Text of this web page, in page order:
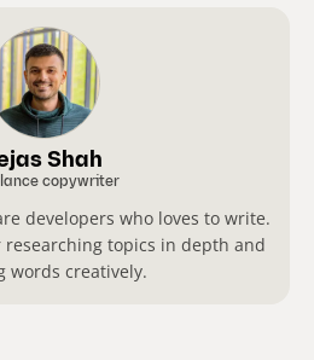
Shah
copywriter
developers who loves to write.
researching topics in depth and
words creatively.